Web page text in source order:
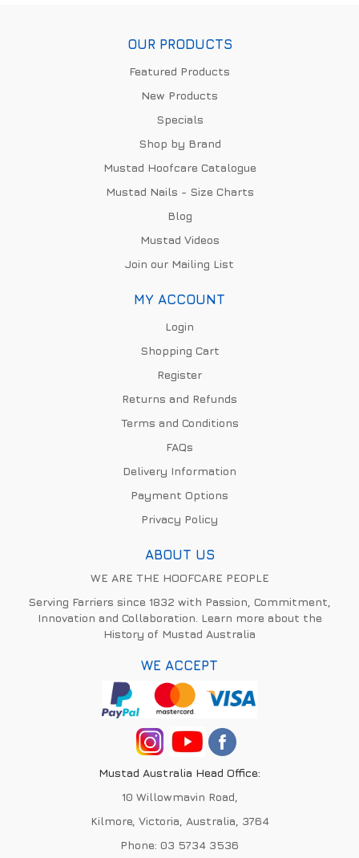
OUR PRODUCTS
Featured Products
New Products
Specials
Shop by Brand
Mustad Hoofcare Catalogue
Mustad Nails - Size Charts
Blog
Mustad Videos
Join our Mailing List
MY ACCOUNT
Login
Shopping Cart
Register
Returns and Refunds
Terms and Conditions
FAQs
Delivery Information
Payment Options
Privacy Policy
ABOUT US
WE ARE THE HOOFCARE PEOPLE
Serving Farriers since 1832 with Passion, Commitment,
Innovation and Collaboration. Learn more about the
History of Mustad Australia
WE ACCEPT
Mustad Australia Head Office:
10 Willowmavin Road,
Kilmore, Victoria, Australia, 3764
Phone: 03 5734 3536